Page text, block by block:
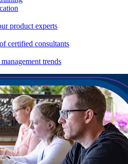
product experts
certified consultants
trends